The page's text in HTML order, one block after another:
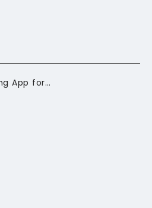
Butterfly: The Budgeting App for Newcomers to Canada